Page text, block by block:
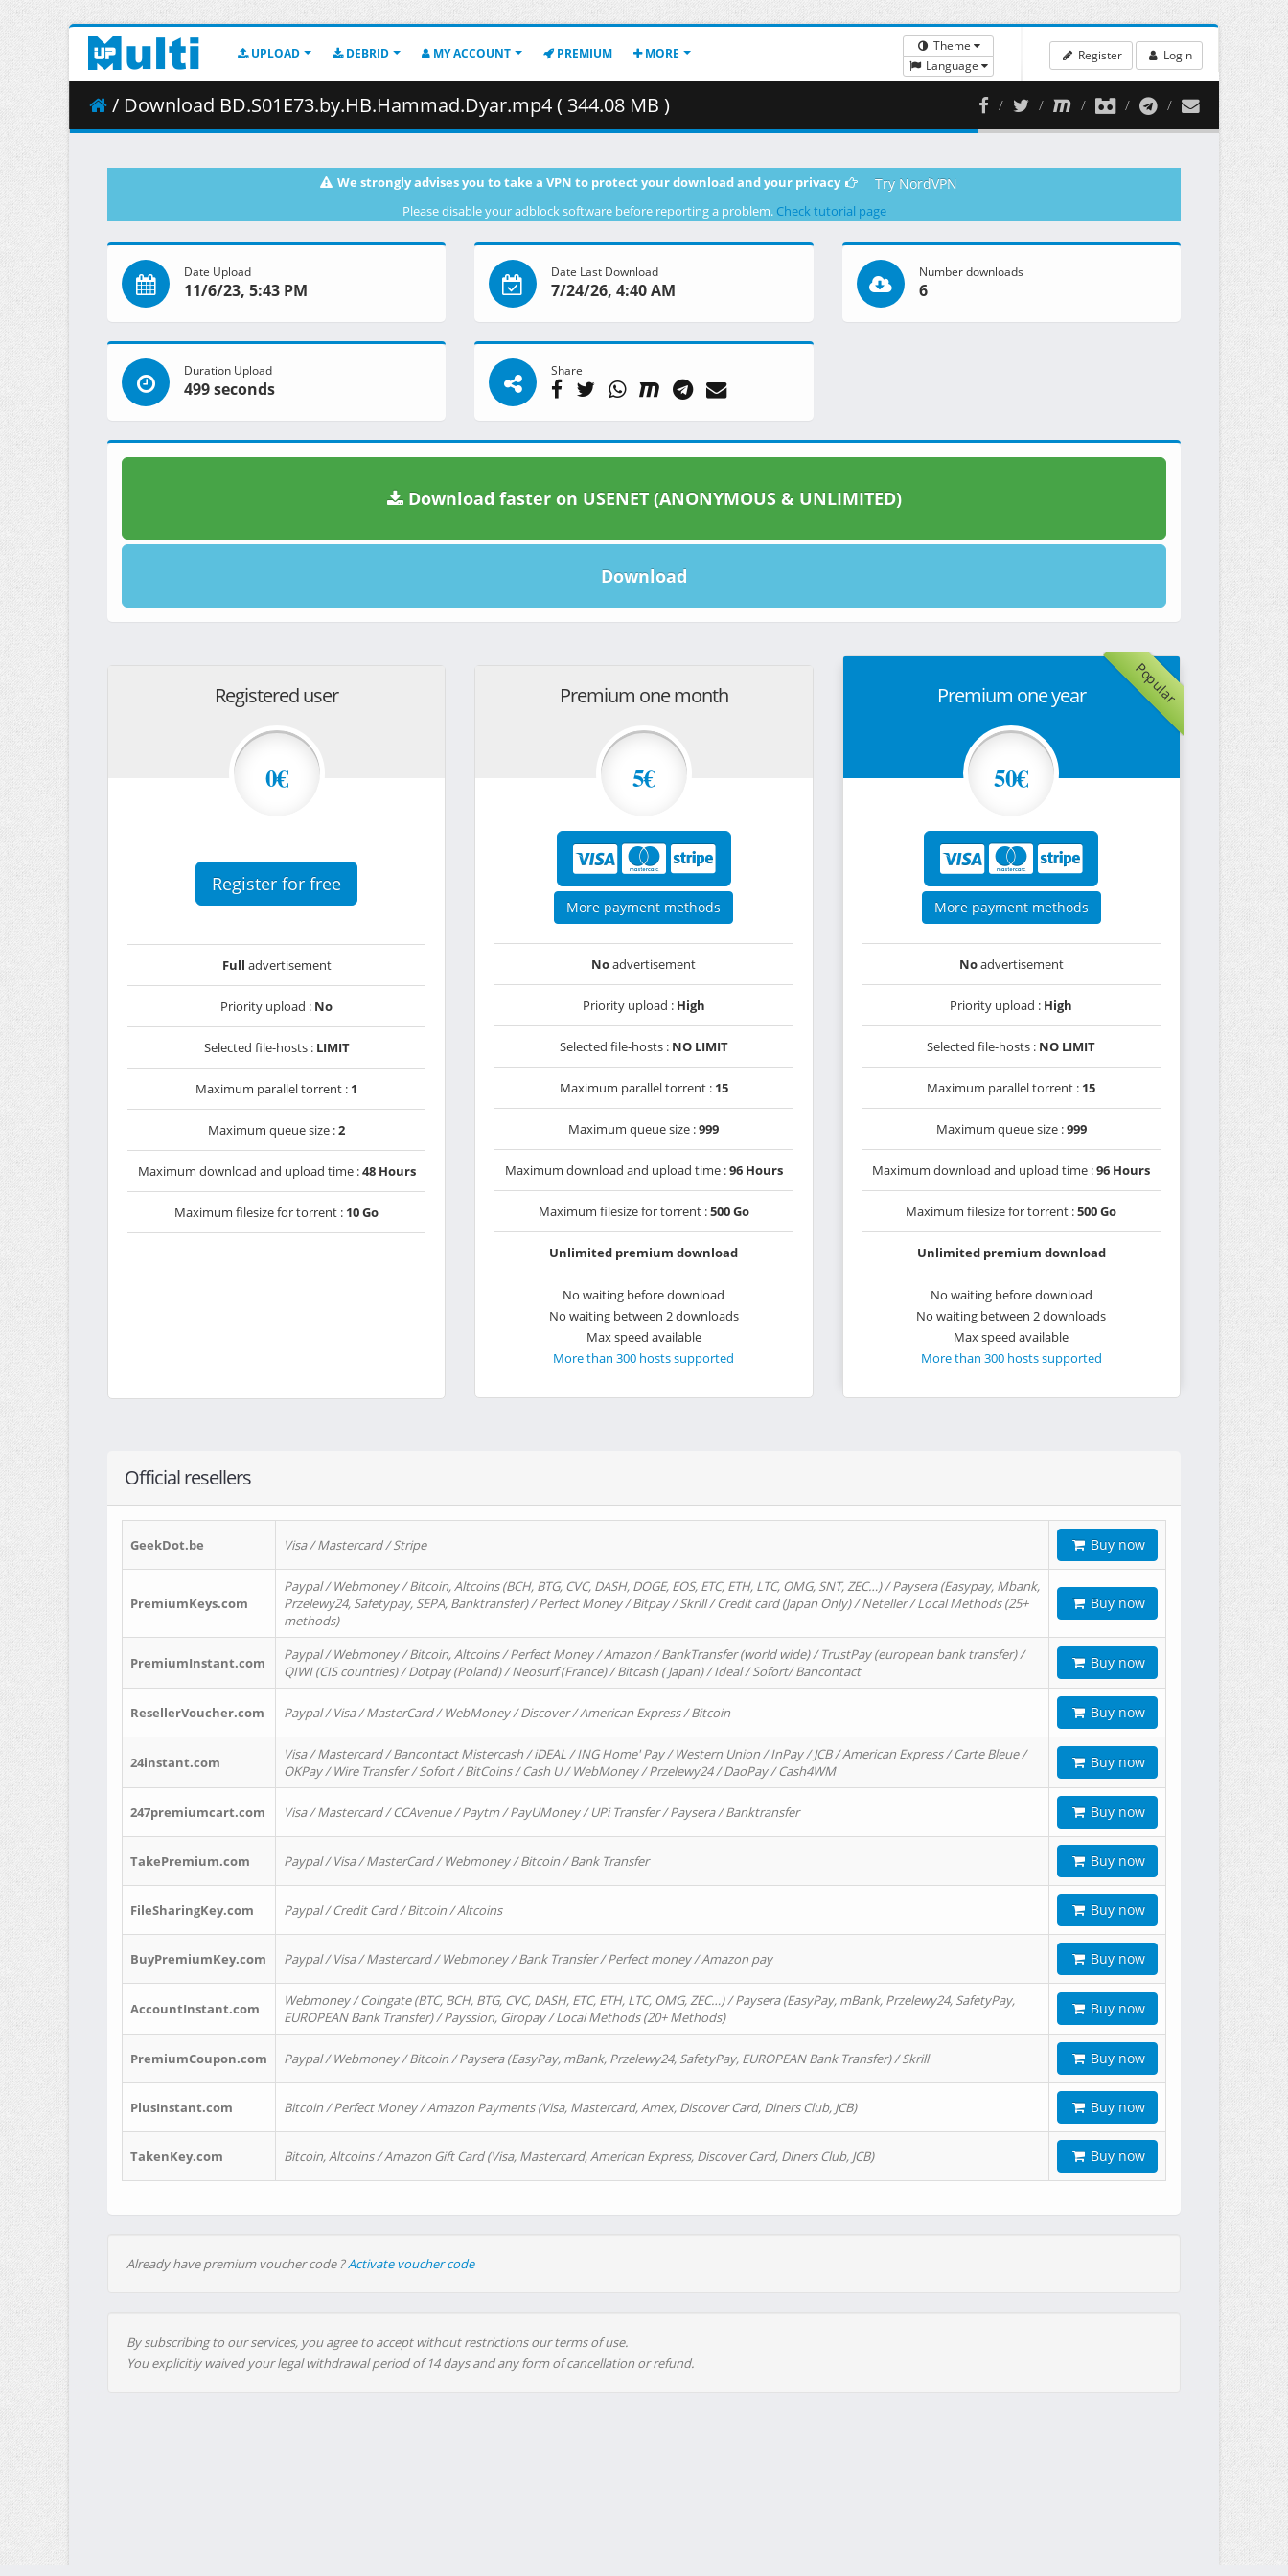
UPLOAD DEBRID MY ACCOUNT PREMIUM MORE
Theme
Language
Register Login
/ Download BD.S01E73.by.HB.Hammad.Dyar.mp4 ( 344.08 MB )
We strongly advises you to take a VPN to protect your download and your privacy Try NordVPN
Please disable your adblock software before reporting a problem. Check tutorial page
Date Upload
11/6/23, 5:43 PM
Date Last Download
7/24/26, 4:40 AM
Number downloads
6
Duration Upload
499 seconds
Share
Download faster on USENET (ANONYMOUS & UNLIMITED)
Download
Registered user
0€
Register for free
Full advertisement
Priority upload : No
Selected file-hosts : LIMIT
Maximum parallel torrent : 1
Maximum queue size :2
Maximum download and upload time :48 Hours
Maximum filesize for torrent : 10 Go
Premium one month
5€
More payment methods
Noadvertisement
Priority upload : High
Selected file-hosts : NO LIMIT
Maximum parallel torrent : 15
Maximum queue size :999
Maximum download and upload time :96 Hours
Maximum filesize for torrent :500 Go
Unlimited premium download
No waiting before download
No waiting between 2 downloads
Max speed available
More than 300 hosts supported
Popular
Premium one year
50€
More payment methods
Noadvertisement
Priority upload : High
Selected file-hosts : NO LIMIT
Maximum parallel torrent : 15
Maximum queue size :999
Maximum download and upload time :96 Hours
Maximum filesize for torrent :500 Go
Unlimited premium download
No waiting before download
No waiting between 2 downloads
Max speed available
More than 300 hosts supported
Official resellers
GeekDot.be Visa / Mastercard / Stripe Buy now
PremiumKeys.com
Paypal / Webmoney / Bitcoin, Altcoins (BCH, BTG, CVC, DASH, DOGE, EOS, ETC, ETH, LTC, OMG, SNT, ZEC…) / Paysera (Easypay, Mbank,
Przelewy24, Safetypay, SEPA, Banktransfer) / Perfect Money / Bitpay / Skrill / Credit card (Japan Only) / Neteller / Local Methods (25+
methods)
Buy now
PremiumInstant.com
Paypal / Webmoney / Bitcoin, Altcoins / Perfect Money / Amazon / BankTransfer (world wide) / TrustPay (european bank transfer) /
QIWI (CIS countries) / Dotpay (Poland) / Neosurf (France) / Bitcash ( Japan) / Ideal / Sofort/ Bancontact
Buy now
ResellerVoucher.com Paypal / Visa / MasterCard / WebMoney / Discover / American Express / Bitcoin Buy now
24instant.com
Visa / Mastercard / Bancontact Mistercash / iDEAL / ING Home' Pay / Western Union / InPay / JCB / American Express / Carte Bleue /
OKPay / Wire Transfer / Sofort / BitCoins / Cash U / WebMoney / Przelewy24 / DaoPay / Cash4WM
Buy now
247premiumcart.com Visa / Mastercard / CCAvenue / Paytm / PayUMoney / UPi Transfer / Paysera / Banktransfer Buy now
TakePremium.com Paypal / Visa / MasterCard / Webmoney / Bitcoin / Bank Transfer Buy now
FileSharingKey.com Paypal / Credit Card / Bitcoin / Altcoins Buy now
BuyPremiumKey.com Paypal / Visa / Mastercard / Webmoney / Bank Transfer / Perfect money / Amazon pay Buy now
AccountInstant.com
Webmoney / Coingate (BTC, BCH, BTG, CVC, DASH, ETC, ETH, LTC, OMG, ZEC…) / Paysera (EasyPay, mBank, Przelewy24, SafetyPay,
EUROPEAN Bank Transfer) / Payssion, Giropay / Local Methods (20+ Methods)
Buy now
PremiumCoupon.com Paypal / Webmoney / Bitcoin / Paysera (EasyPay, mBank, Przelewy24, SafetyPay, EUROPEAN Bank Transfer) / Skrill Buy now
PlusInstant.com Bitcoin / Perfect Money / Amazon Payments (Visa, Mastercard, Amex, Discover Card, Diners Club, JCB) Buy now
TakenKey.com Bitcoin, Altcoins / Amazon Gift Card (Visa, Mastercard, American Express, Discover Card, Diners Club, JCB) Buy now
Already have premium voucher code ?Activate voucher code
By subscribing to our services, you agree to accept without restrictions our terms of use.
You explicitly waived your legal withdrawal period of 14 days and any form of cancellation or refund.